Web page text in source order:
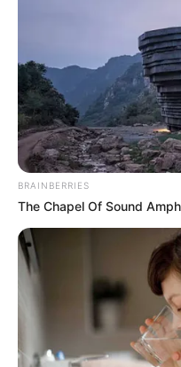
In an era of fake news
marketplace, the
our readers stay
around them. We
of true, stimulating
The Peoples Gazette
Avenue, Utako, Abuja.
+234 805 888 8330.